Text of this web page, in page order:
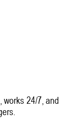
works 24/7,